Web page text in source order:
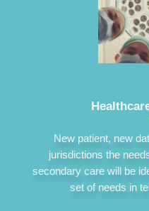
New patient, new
jurisdictions the
secondary care will be
set of needs in